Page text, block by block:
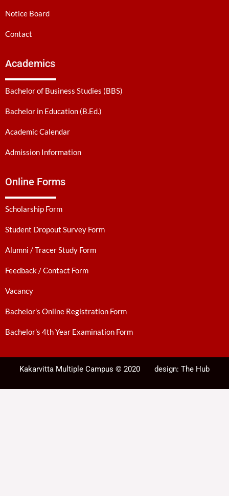
Notice Board
Contact
Academics
Bachelor of Business Studies (BBS)
Bachelor in Education (B.Ed.)
Academic Calendar
Admission Information
Online Forms
Scholarship Form
Student Dropout Survey Form
Alumni / Tracer Study Form
Feedback / Contact Form
Vacancy
Bachelor's Online Registration Form
Bachelor's 4th Year Examination Form
Kakarvitta Multiple Campus © 2020 design: The Hub